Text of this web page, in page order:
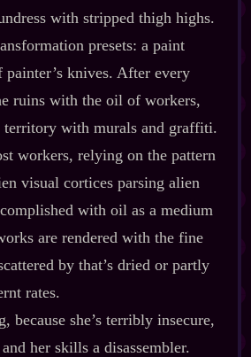
with stripped thigh highs.
presets: a paint
painter’s knives. After every
ruins with the oil of workers,
territory with murals and graffiti.
workers, relying on the pattern
visual cortices parsing alien
with oil as a medium
are rendered with the fine
by that’s dried or partly
rates.
because she’s terribly insecure,
her skills a disassembler.